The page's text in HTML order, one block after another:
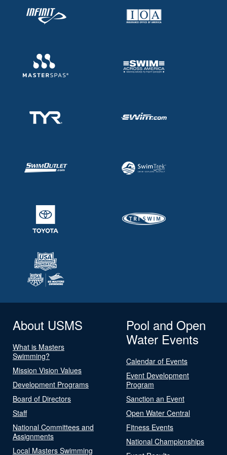
About USMS
What is Masters
Swimming?
Mission Vision Values
Development Programs
Board of Directors
Staff
National Committees and
Assignments
Local Masters Swimming
Pool and Open
Water Events
Calendar of Events
Event Development
Program
Sanction an Event
Open Water Central
Fitness Events
National Championships